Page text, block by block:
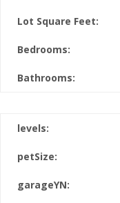
Lot Square Feet:
Bedrooms:
Bathrooms:
levels:
petSize:
garageYN: